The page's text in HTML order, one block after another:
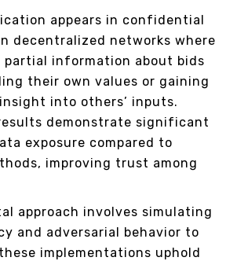
appears in confidential
decentralized networks where
partial information about bids
their own values or gaining
into others’ inputs.
demonstrate significant
exposure compared to
improving trust among
approach involves simulating
and adversarial behavior to
implementations uphold